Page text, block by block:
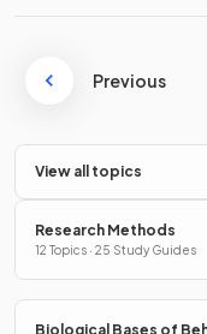
Previous
View all topics
Research Methods
12 Topics · 25 Study Guides
Biological Bases of